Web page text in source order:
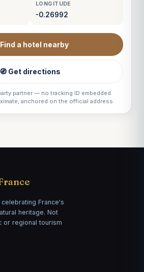
LONGITUDE
-0.26992
Find a hotel nearby
🧭 Get directions
partner — no tracking ID embedded.
anchored on the official address.
France's
heritage. Not
or regional tourism